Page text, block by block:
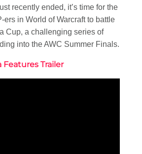
recently ended, it’s time for the
ers in World of Warcraft to battle
Cup, a challenging series of
into the AWC Summer Finals.
Features Trailer